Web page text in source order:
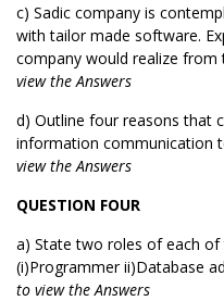
c) Sadic company is
with tailor made software.
company would realize from
view the Answers
d) Outline four reasons that
information communication
view the Answers
QUESTION FOUR
a) State two roles of each
(i)Programmer ii)Database
to view the Answers